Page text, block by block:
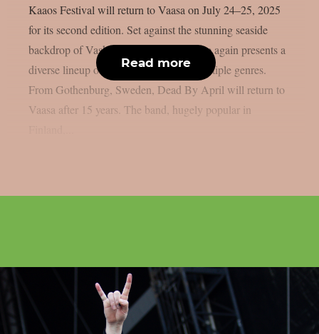
Kaaos Festival will return to Vaasa on July 24–25, 2025
for its second edition. Set against the stunning seaside
backdrop of Vaskiluoto, the festival once again presents a
diverse lineup of heavy music across multiple genres.
From Gothenburg, Sweden, Dead By April will return to
Vaasa after 15 years. The band, hugely popular in
Read more